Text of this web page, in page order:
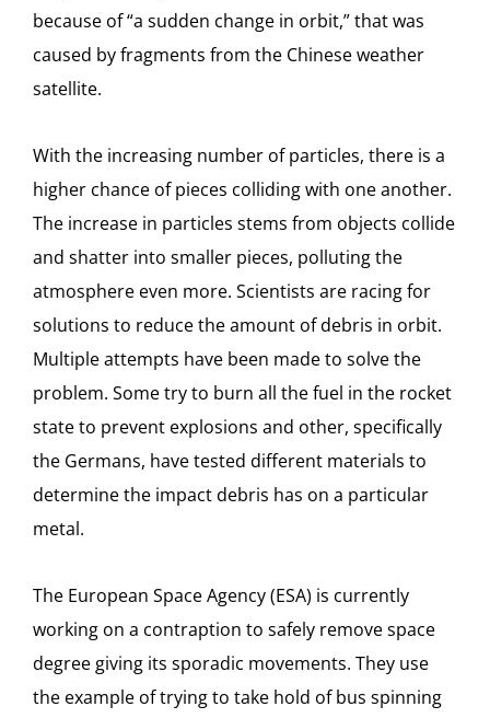
because of “a sudden change in orbit,” that was
caused by fragments from the Chinese weather
satellite.
With the increasing number of particles, there is a
higher chance of pieces colliding with one another.
The increase in particles stems from objects collide
and shatter into smaller pieces, polluting the
atmosphere even more. Scientists are racing for
solutions to reduce the amount of debris in orbit.
Multiple attempts have been made to solve the
problem. Some try to burn all the fuel in the rocket
state to prevent explosions and other, specifically
the Germans, have tested different materials to
determine the impact debris has on a particular
metal.
The European Space Agency (ESA) is currently
working on a contraption to safely remove space
degree giving its sporadic movements. They use
the example of trying to take hold of bus spinning